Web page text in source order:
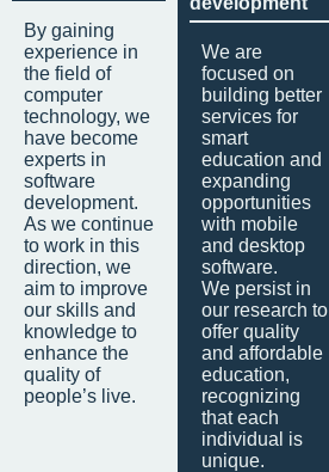
By gaining
experience in
the field of
computer
technology, we
have become
experts in
software
development.
As we continue
to work in this
direction, we
aim to improve
our skills and
knowledge to
enhance the
quality of
people’s live.
We are
focused on
building better
services for
smart
education and
expanding
opportunities
with mobile
and desktop
software.
We persist in
our research to
offer quality
and affordable
education,
recognizing
that each
individual is
unique.